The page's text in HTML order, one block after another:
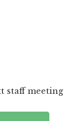
staff meeting